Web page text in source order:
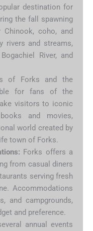
destination for
the fall spawning
coho, and
rivers and streams,
River, and
of Forks and the
for fans of the
visitors to iconic
and movies,
world created by
town of Forks.
Forks offers a
from casual diners
serving fresh
Accommodations
and campgrounds,
and preference.
annual events